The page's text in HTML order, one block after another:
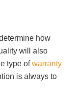
how
will also
type of warranty
is always to